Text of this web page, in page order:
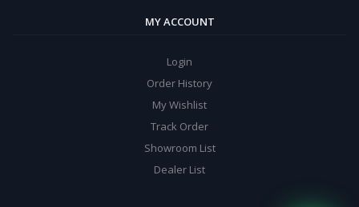
MY ACCOUNT
Login
Order History
My Wishlist
Track Order
Showroom List
Dealer List